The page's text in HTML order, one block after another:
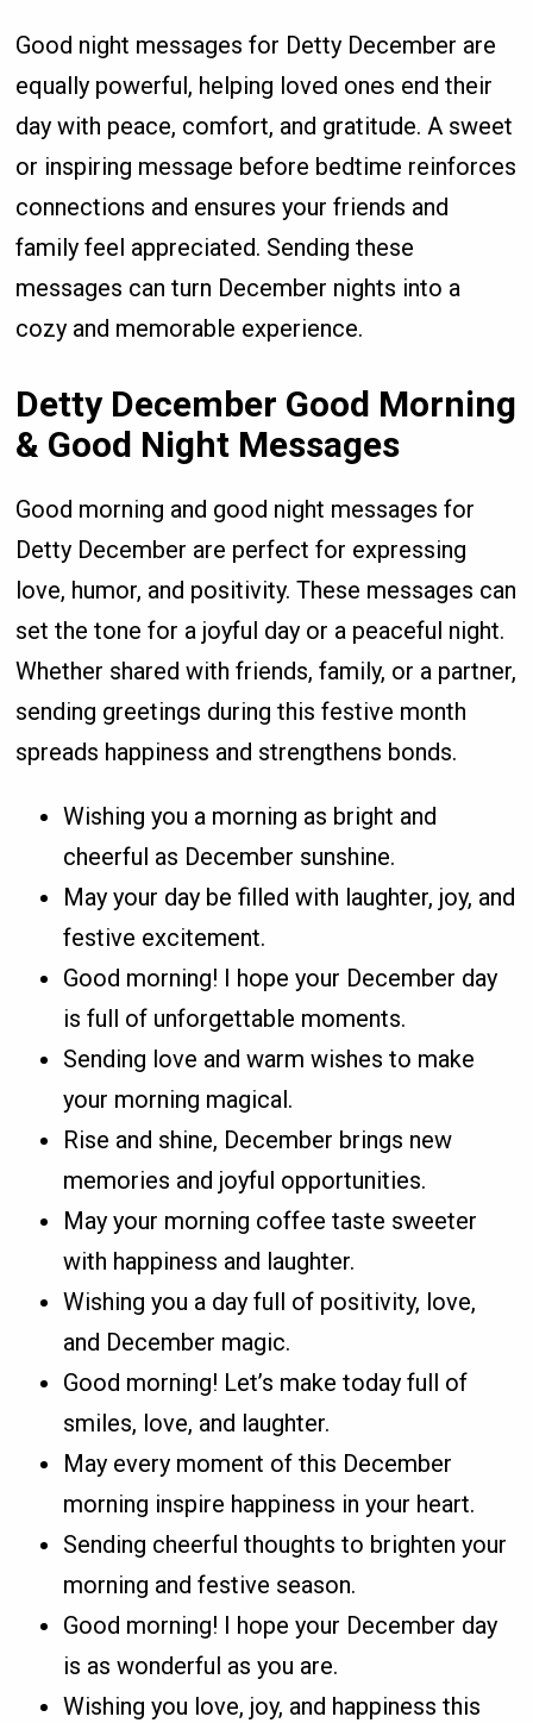
Good night messages for Detty December are
equally powerful, helping loved ones end their
day with peace, comfort, and gratitude. A sweet
or inspiring message before bedtime reinforces
connections and ensures your friends and
family feel appreciated. Sending these
messages can turn December nights into a
cozy and memorable experience.
Detty December Good Morning
& Good Night Messages
Good morning and good night messages for
Detty December are perfect for expressing
love, humor, and positivity. These messages can
set the tone for a joyful day or a peaceful night.
Whether shared with friends, family, or a partner,
sending greetings during this festive month
spreads happiness and strengthens bonds.
Wishing you a morning as bright and
cheerful as December sunshine.
May your day be filled with laughter, joy, and
festive excitement.
Good morning! I hope your December day
is full of unforgettable moments.
Sending love and warm wishes to make
your morning magical.
Rise and shine, December brings new
memories and joyful opportunities.
May your morning coffee taste sweeter
with happiness and laughter.
Wishing you a day full of positivity, love,
and December magic.
Good morning! Let’s make today full of
smiles, love, and laughter.
May every moment of this December
morning inspire happiness in your heart.
Sending cheerful thoughts to brighten your
morning and festive season.
Good morning! I hope your December day
is as wonderful as you are.
Wishing you love, joy, and happiness this